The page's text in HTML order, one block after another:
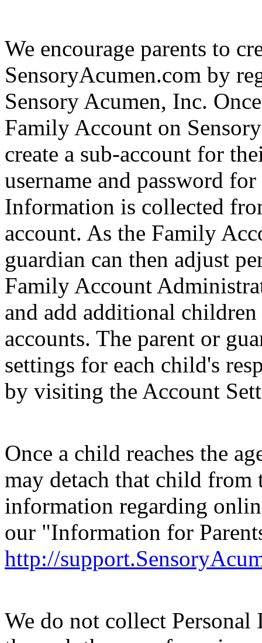
We encourage parents to
SensoryAcumen.com by
Sensory Acumen, Inc.
Family Account on
create a sub-account for
username and password
Information is collected
account. As the Family
guardian can then adjust
Family Account
and add additional
accounts. The parent or
settings for each child's
by visiting the Account
Once a child reaches the
may detach that child
information regarding
our "Information for
http://
We do not collect